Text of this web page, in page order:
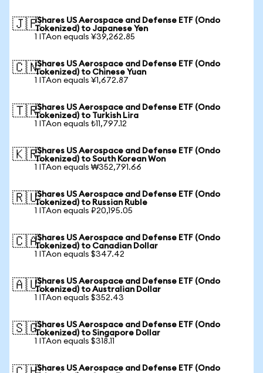
🇯🇵iShares US Aerospace and Defense ETF (Ondo
Tokenized) to Japanese Yen
1 ITAon equals ¥39,262.85
🇨🇳iShares US Aerospace and Defense ETF (Ondo
Tokenized) to Chinese Yuan
1 ITAon equals ¥1,672.87
🇹🇷iShares US Aerospace and Defense ETF (Ondo
Tokenized) to Turkish Lira
1 ITAon equals ₺11,797.12
🇰🇷iShares US Aerospace and Defense ETF (Ondo
Tokenized) to South Korean Won
1 ITAon equals ₩352,791.66
🇷🇺iShares US Aerospace and Defense ETF (Ondo
Tokenized) to Russian Ruble
1 ITAon equals ₽20,195.05
🇨🇦iShares US Aerospace and Defense ETF (Ondo
Tokenized) to Canadian Dollar
1 ITAon equals $347.42
🇦🇺iShares US Aerospace and Defense ETF (Ondo
Tokenized) to Australian Dollar
1 ITAon equals $352.43
🇸🇬iShares US Aerospace and Defense ETF (Ondo
Tokenized) to Singapore Dollar
1 ITAon equals $318.11
iShares US Aerospace and Defense ETF (Ondo